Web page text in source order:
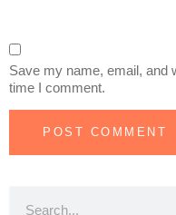
Save my name, email, and
time I comment.